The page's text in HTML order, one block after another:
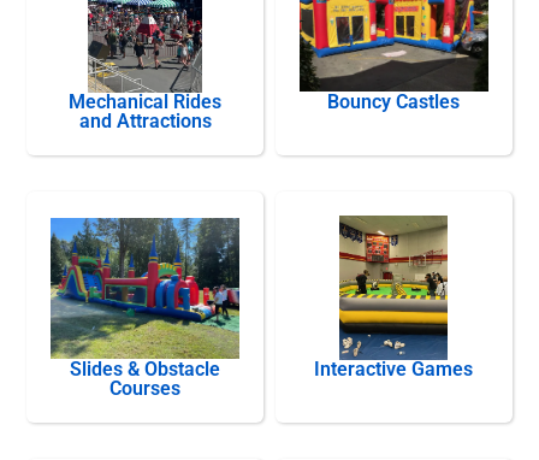
Mechanical Rides
and Attractions
Bouncy Castles
Slides & Obstacle
Courses
Interactive Games